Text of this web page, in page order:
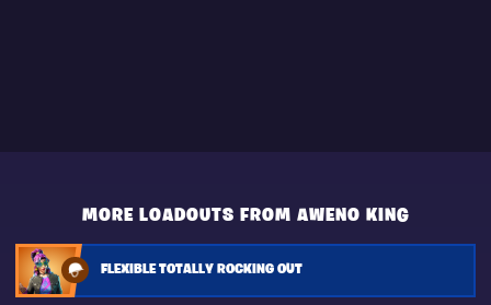
MORE LOADOUTS FROM AWENO KING
FLEXIBLE TOTALLY ROCKING OUT